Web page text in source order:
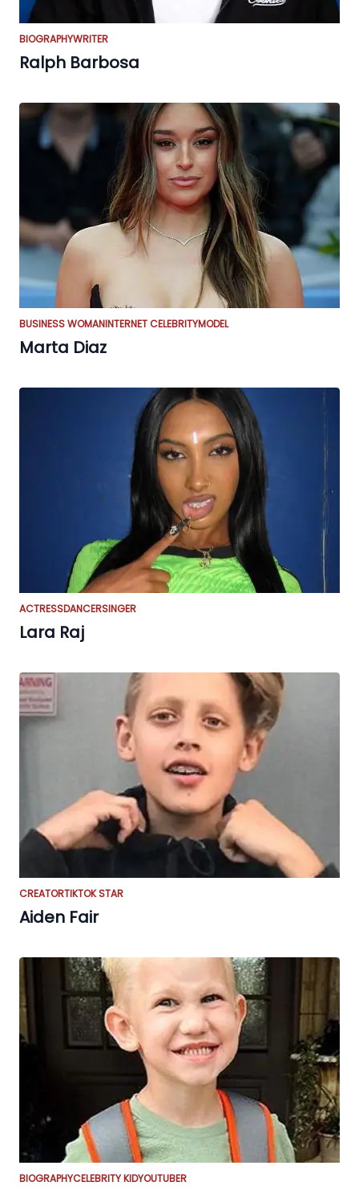
BIOGRAPHYWRITER
Ralph Barbosa
BUSINESS WOMANINTERNET CELEBRITYMODEL
Marta Diaz
ACTRESSDANCERSINGER
Lara Raj
CREATORTIKTOK STAR
Aiden Fair
BIOGRAPHYCELEBRITY KIDYOUTUBER